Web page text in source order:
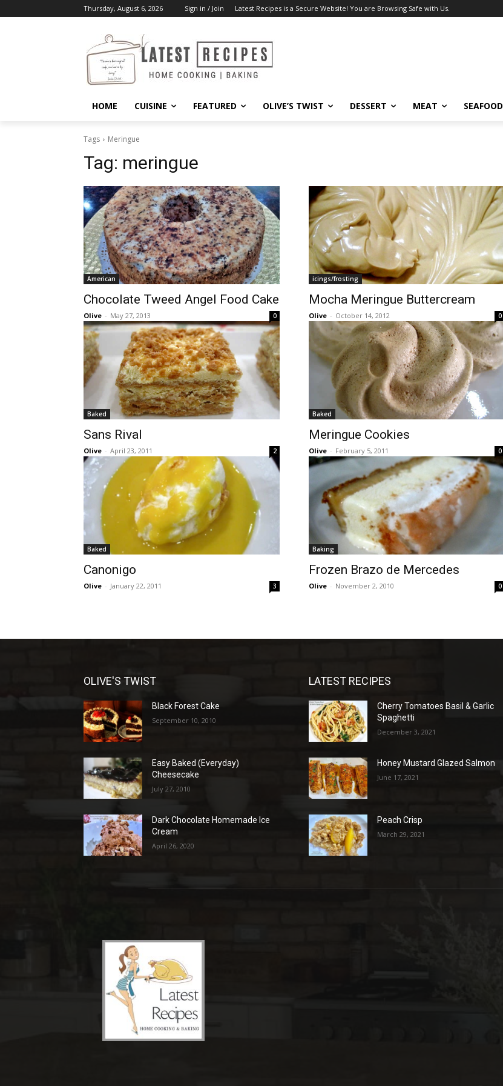
Thursday, August 6, 2026 Sign in / Join Latest Recipes is a Secure Website! You are Browsing Safe with Us.
HOME CUISINE FEATURED OLIVE’S TWIST DESSERT MEAT SEAFOOD
Tags Meringue
Tag: meringue
American
Chocolate Tweed Angel Food Cake
Olive - May 27, 2013 0
icings/frosting
Mocha Meringue Buttercream
Olive - October 14, 2012 0
Baked
Sans Rival
Olive - April 23, 2011 2
Baked
Meringue Cookies
Olive - February 5, 2011 0
Baked
Canonigo
Olive - January 22, 2011 3
Baking
Frozen Brazo de Mercedes
Olive - November 2, 2010 0
OLIVE'S TWIST
Black Forest Cake
September 10, 2010
Easy Baked (Everyday)
Cheesecake
July 27, 2010
Dark Chocolate Homemade Ice
Cream
April 26, 2020
LATEST RECIPES
Cherry Tomatoes Basil & Garlic
Spaghetti
December 3, 2021
Honey Mustard Glazed Salmon
June 17, 2021
Peach Crisp
March 29, 2021